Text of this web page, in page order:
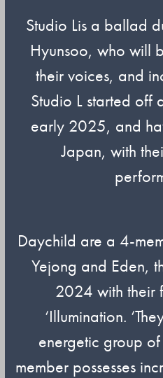
Studio Lis a ballad
Hyunsoo, who will
their voices, and
Studio L started off
early 2025, and
Japan, with
Daychild are a 4-
Yejong and Eden,
2024 with their
‘Illumination.
energetic group
member possesses